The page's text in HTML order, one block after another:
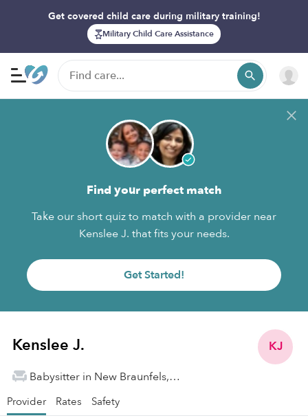
Get covered child care during military training!
Military Child Care Assistance
Find your perfect match
Take our short quiz to match with a provider near
Kenslee J. that fits your needs.
Get Started!
KJ
Kenslee J.
Babysitter in New Braunfels, TX
Provider Rates Safety